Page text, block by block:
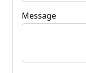
Message